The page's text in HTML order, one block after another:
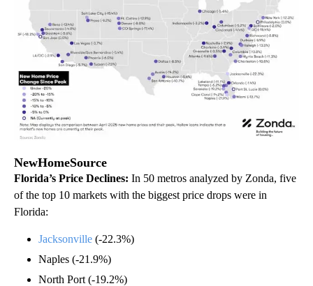
NewHomeSource
Florida’s Price Declines: In 50 metros analyzed by Zonda, five
of the top 10 markets with the biggest price drops were in
Florida:
Jacksonville (-22.3%)
Naples (-21.9%)
North Port (-19.2%)